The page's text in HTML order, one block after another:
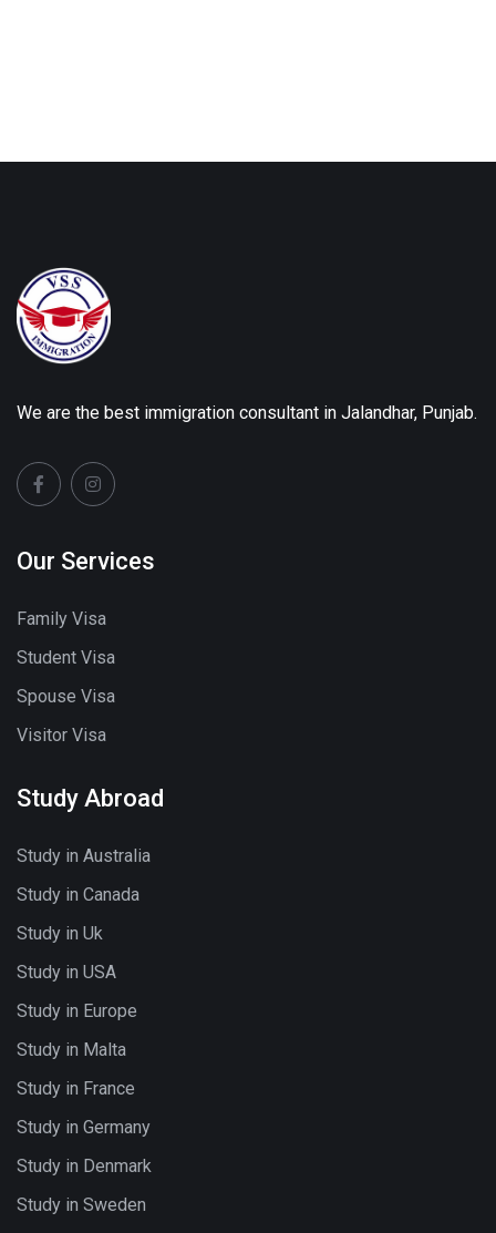
We are the best immigration consultant in Jalandhar, Punjab.
Our Services
Family Visa
Student Visa
Spouse Visa
Visitor Visa
Study Abroad
Study in Australia
Study in Canada
Study in Uk
Study in USA
Study in Europe
Study in Malta
Study in France
Study in Germany
Study in Denmark
Study in Sweden